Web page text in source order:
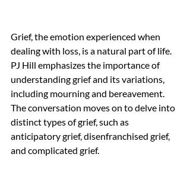
Grief, the emotion experienced when
dealing with loss, is a natural part of life.
PJ Hill emphasizes the importance of
understanding grief and its variations,
including mourning and bereavement.
The conversation moves on to delve into
distinct types of grief, such as
anticipatory grief, disenfranchised grief,
and complicated grief.